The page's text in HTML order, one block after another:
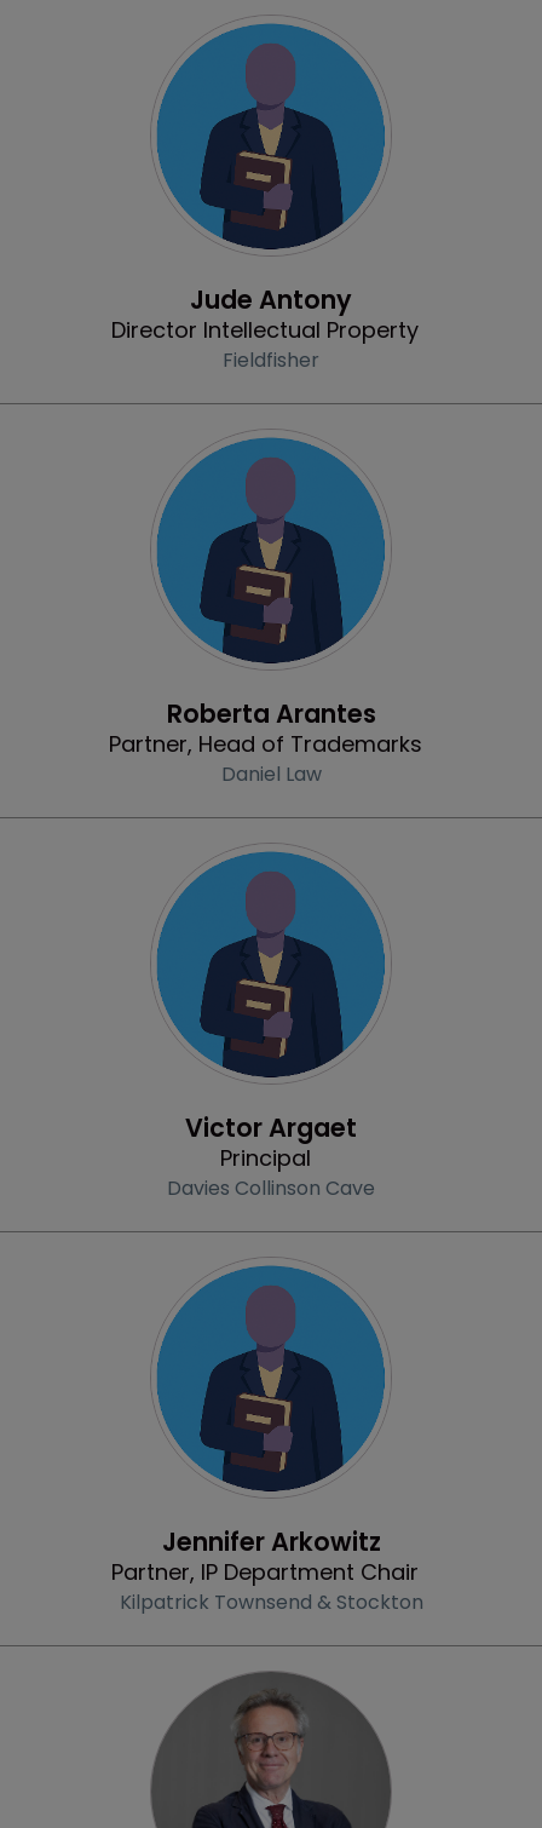
Jude Antony
Director Intellectual Property
Fieldfisher
Roberta Arantes
Partner, Head of Trademarks
Daniel Law
Victor Argaet
Principal
Davies Collinson Cave
Jennifer Arkowitz
Partner, IP Department Chair
Kilpatrick Townsend & Stockton